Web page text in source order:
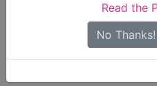
Read the
No Thanks!
Only show care